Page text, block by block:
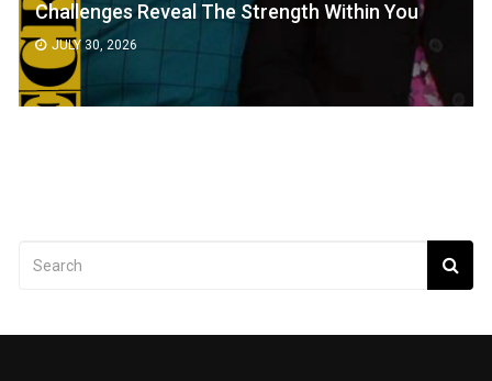
Challenges Reveal The Strength Within You
JULY 30, 2026